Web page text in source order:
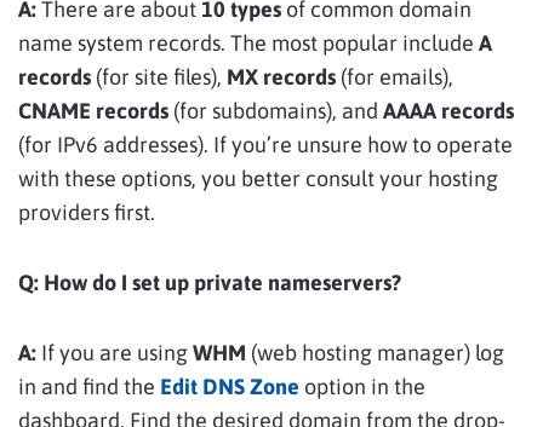
A:There are about 10 types of common domain
name system records. The most popular include A
records (for site files), MX records (for emails),
CNAME records (for subdomains), and AAAA records
(for IPv6 addresses). If you’re unsure how to operate
with these options, you better consult your hosting
providers first.
Q: How do I set up private nameservers?
A: If you are usingWHM (web hosting manager) log
in and find the Edit DNS Zone option in the
dashboard. Find the desired domain from the drop-